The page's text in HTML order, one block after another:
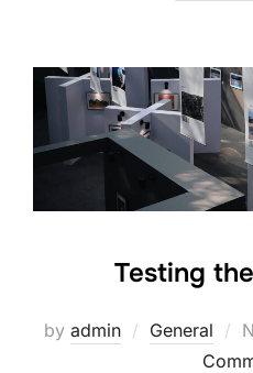
Testing
by admin General